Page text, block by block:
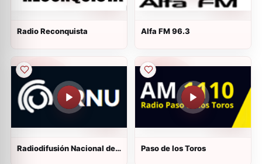
Radio Reconquista Alfa FM 96.3
Radiodifusión Nacional del
Paso de los Toros